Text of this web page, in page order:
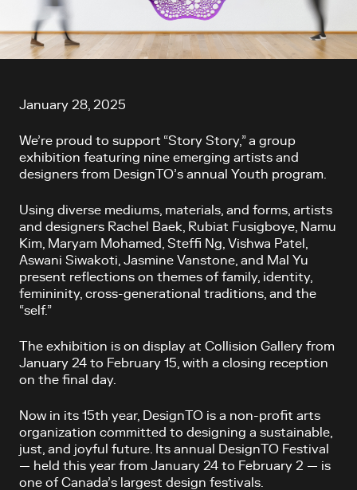
Article content
January 28, 2025
We’re proud to support “Story Story,” a group
exhibition featuring nine emerging artists and
designers from DesignTO’s annual Youth program.
Using diverse mediums, materials, and forms, artists
and designers Rachel Baek, Rubiat Fusigboye, Namu
Kim, Maryam Mohamed, Steffi Ng, Vishwa Patel,
Aswani Siwakoti, Jasmine Vanstone, and Mal Yu
present reflections on themes of family, identity,
femininity, cross-generational traditions, and the
“self.”
The exhibition is on display at Collision Gallery from
January 24 to February 15, with a closing reception
on the final day.
Now in its 15th year, DesignTO is a non-profit arts
organization committed to designing a sustainable,
just, and joyful future. Its annual DesignTO Festival
— held this year from January 24 to February 2 — is
one of Canada’s largest design festivals.